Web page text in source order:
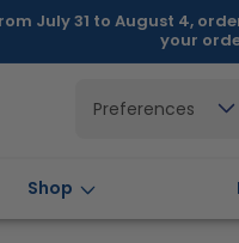
July 31 to August 4,
your
Shop
Preferences